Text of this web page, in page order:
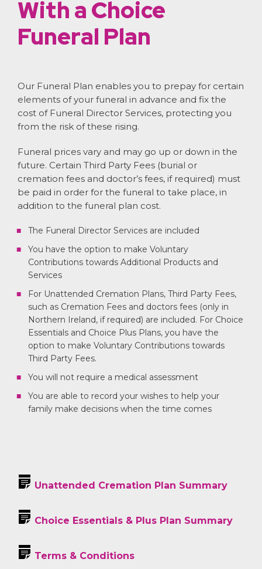
With a Choice
Funeral Plan
Our Funeral Plan enables you to prepay for certain
elements of your funeral in advance and fix the
cost of Funeral Director Services, protecting you
from the risk of these rising.
Funeral prices vary and may go up or down in the
future. Certain Third Party Fees (burial or
cremation fees and doctor’s fees, if required) must
be paid in order for the funeral to take place, in
addition to the funeral plan cost.
The Funeral Director Services are included
You have the option to make Voluntary
Contributions towards Additional Products and
Services
For Unattended Cremation Plans, Third Party Fees,
such as Cremation Fees and doctors fees (only in
Northern Ireland, if required) are included. For Choice
Essentials and Choice Plus Plans, you have the
option to make Voluntary Contributions towards
Third Party Fees.
You will not require a medical assessment
You are able to record your wishes to help your
family make decisions when the time comes
Unattended Cremation Plan Summary
Choice Essentials & Plus Plan Summary
Terms & Conditions